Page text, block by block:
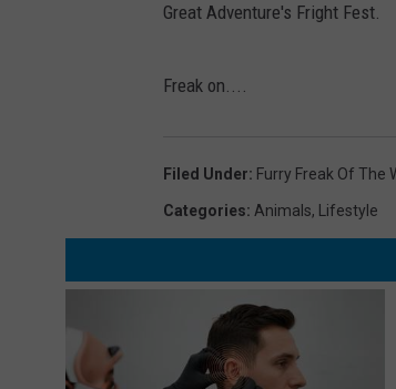
Great Adventure's Fright Fest.
Freak on....
Filed Under: Furry Freak Of The
Categories: Animals, Lifestyle